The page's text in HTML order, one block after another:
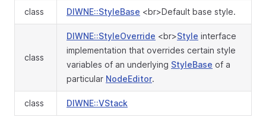
class DIWNE::StyleBase <br>Default base style.
class
DIWNE::StyleOverride <br>Style interface
implementation that overrides certain style
variables of an underlying StyleBase of a
particular NodeEditor.
class DIWNE::VStack